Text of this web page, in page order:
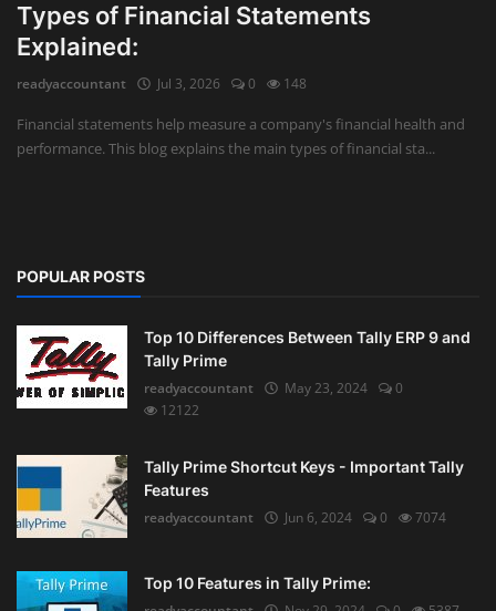
Advisory
Auditing
Firm Management
Types of Financial Statements
Explained:
readyaccountant Jul 3, 2026 0 148
Financial statements help measure a company's financial health and
performance. This blog explains the main types of financial sta...
POPULAR POSTS
Top 10 Differences Between Tally ERP 9 and
Tally Prime
readyaccountant
May 23, 2024
0
12122
Tally Prime Shortcut Keys - Important Tally
Features
readyaccountant
Jun 6, 2024 0 7074
Top 10 Features in Tally Prime: